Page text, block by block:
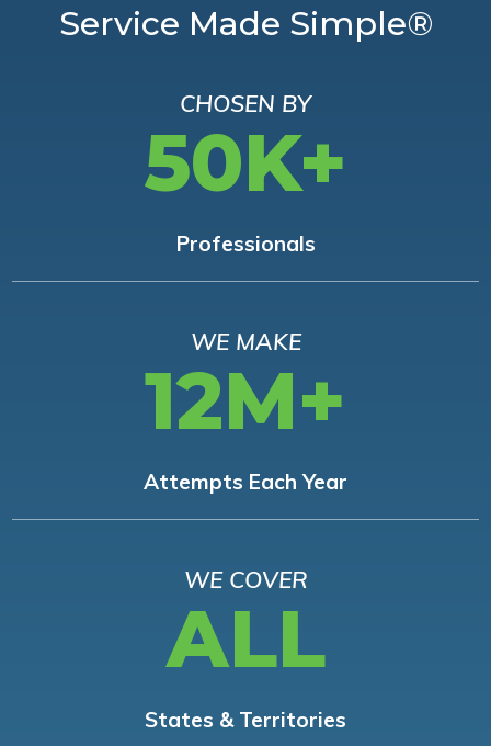
Service Made Simple®
CHOSEN BY
50K+
Professionals
WE MAKE
12M+
Attempts Each Year
WE COVER
ALL
States & Territories